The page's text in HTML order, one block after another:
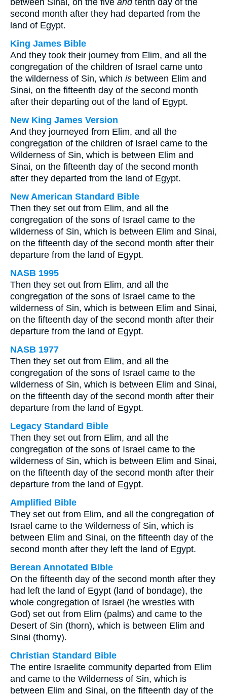
between Sinai, on the five andtenth day of the
second month after they had departed from the
land of Egypt.
King James Bible
And they took their journey from Elim, and all the
congregation of the children of Israel came unto
the wilderness of Sin, which is between Elim and
Sinai, on the fifteenth day of the second month
after their departing out of the land of Egypt.
New King James Version
And they journeyed from Elim, and all the
congregation of the children of Israel came to the
Wilderness of Sin, which is between Elim and
Sinai, on the fifteenth day of the second month
after they departed from the land of Egypt.
New American Standard Bible
Then they set out from Elim, and all the
congregation of the sons of Israel came to the
wilderness of Sin, which is between Elim and Sinai,
on the fifteenth day of the second month after their
departure from the land of Egypt.
NASB 1995
Then they set out from Elim, and all the
congregation of the sons of Israel came to the
wilderness of Sin, which is between Elim and Sinai,
on the fifteenth day of the second month after their
departure from the land of Egypt.
NASB 1977
Then they set out from Elim, and all the
congregation of the sons of Israel came to the
wilderness of Sin, which is between Elim and Sinai,
on the fifteenth day of the second month after their
departure from the land of Egypt.
Legacy Standard Bible
Then they set out from Elim, and all the
congregation of the sons of Israel came to the
wilderness of Sin, which is between Elim and Sinai,
on the fifteenth day of the second month after their
departure from the land of Egypt.
Amplified Bible
They set out from Elim, and all the congregation of
Israel came to the Wilderness of Sin, which is
between Elim and Sinai, on the fifteenth day of the
second month after they left the land of Egypt.
Berean Annotated Bible
On the fifteenth day of the second month after they
had left the land of Egypt (land of bondage), the
whole congregation of Israel (he wrestles with
God) set out from Elim (palms) and came to the
Desert of Sin (thorn), which is between Elim and
Sinai (thorny).
Christian Standard Bible
The entire Israelite community departed from Elim
and came to the Wilderness of Sin, which is
between Elim and Sinai, on the fifteenth day of the